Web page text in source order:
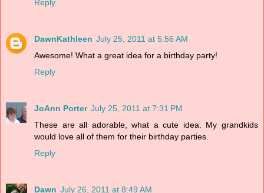
Reply
DawnKathleen July 25, 2011 at 5:56 AM
Awesome! What a great idea for a birthday party!
Reply
JoAnn Porter July 25, 2011 at 7:31 PM
These are all adorable, what a cute idea. My grandkids
would love all of them for their birthday parties.
Reply
Dawn July 26, 2011 at 8:49 AM